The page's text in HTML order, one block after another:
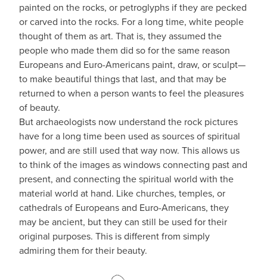
painted on the rocks, or petroglyphs if they are pecked
or carved into the rocks. For a long time, white people
thought of them as art. That is, they assumed the
people who made them did so for the same reason
Europeans and Euro-Americans paint, draw, or sculpt—
to make beautiful things that last, and that may be
returned to when a person wants to feel the pleasures
of beauty.
But archaeologists now understand the rock pictures
have for a long time been used as sources of spiritual
power, and are still used that way now. This allows us
to think of the images as windows connecting past and
present, and connecting the spiritual world with the
material world at hand. Like churches, temples, or
cathedrals of Europeans and Euro-Americans, they
may be ancient, but they can still be used for their
original purposes. This is different from simply
admiring them for their beauty.